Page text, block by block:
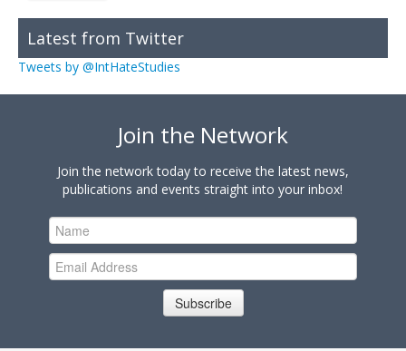
Latest from Twitter
Tweets by @IntHateStudies
Join the Network
Join the network today to receive the latest news,
publications and events straight into your inbox!
Subscribe